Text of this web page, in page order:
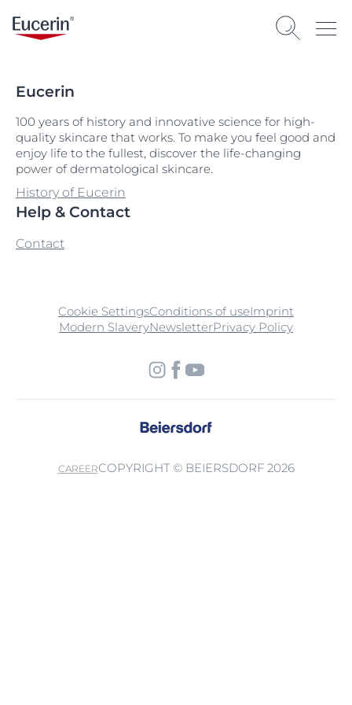
Eucerin
100 years of history and innovative science for high-
quality skincare that works. To make you feel good and
enjoy life to the fullest, discover the life-changing
power of dermatological skincare.
History of Eucerin
Help & Contact
Contact
Cookie SettingsConditions of useImprint
Modern SlaveryNewsletterPrivacy Policy
CAREERCOPYRIGHT © BEIERSDORF 2026